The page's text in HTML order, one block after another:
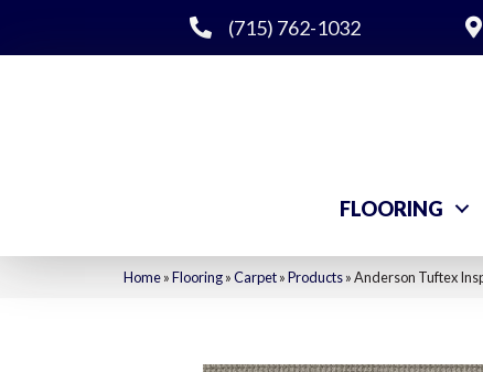
(715) 762-1032
FLOORING
Home»Flooring»Carpet»Products»Anderson Tuftex